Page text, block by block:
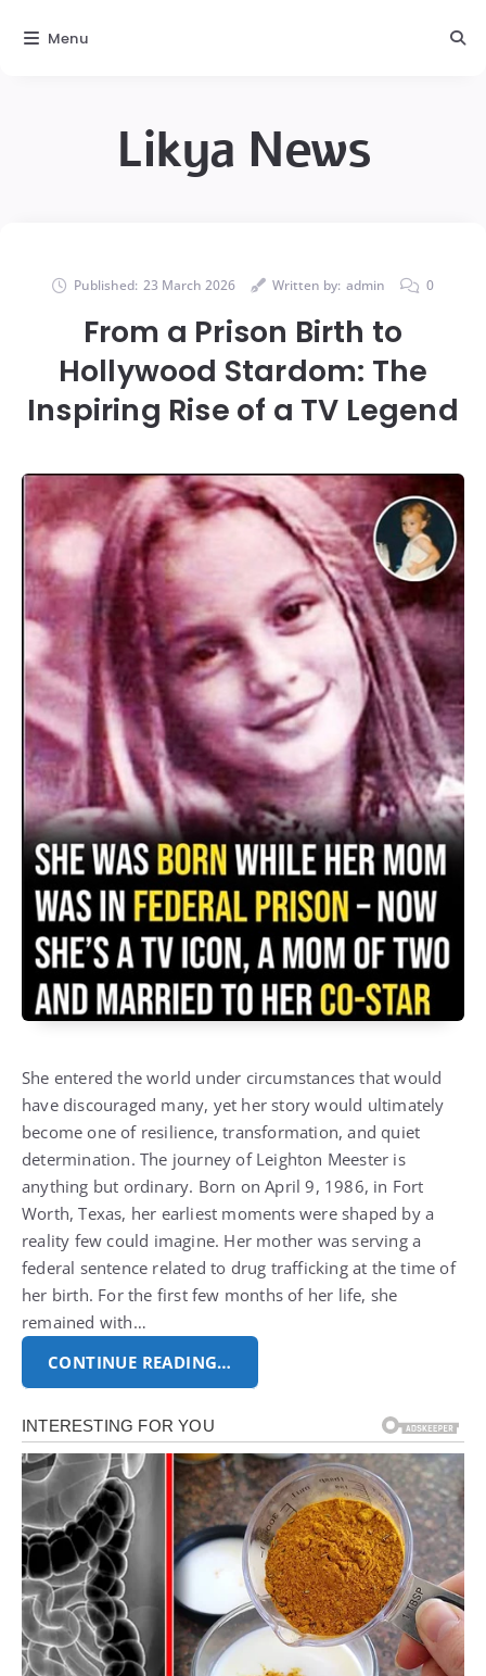
Likya News
Published: 23 March 2026 Written by: admin 0
From a Prison Birth to
Hollywood Stardom: The
Inspiring Rise of a TV Legend
She entered the world under circumstances that would
have discouraged many, yet her story would ultimately
become one of resilience, transformation, and quiet
determination. The journey of Leighton Meester is
anything but ordinary. Born on April 9, 1986, in Fort
Worth, Texas, her earliest moments were shaped by a
reality few could imagine. Her mother was serving a
federal sentence related to drug trafficking at the time of
her birth. For the first few months of her life, she
remained with…
CONTINUE READING…
Menu